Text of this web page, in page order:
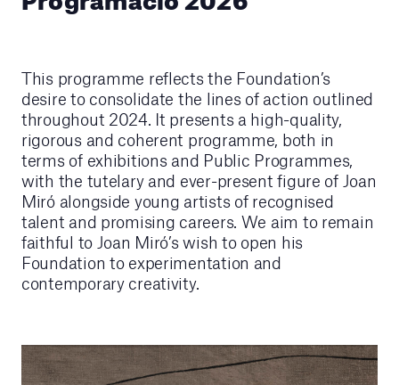
This programme reflects the Foundation’s
desire to consolidate the lines of action outlined
throughout 2024. It presents a high-quality,
rigorous and coherent programme, both in
terms of exhibitions and Public Programmes,
with the tutelary and ever-present figure of Joan
Miró alongside young artists of recognised
talent and promising careers. We aim to remain
faithful to Joan Miró’s wish to open his
Foundation to experimentation and
contemporary creativity.